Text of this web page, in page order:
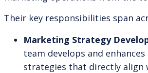
Their key responsibilities span
Marketing Strategy
team develops and
strategies that directly align